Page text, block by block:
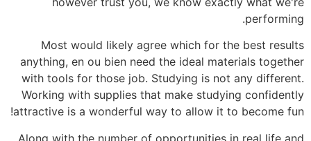
performing.
Most would likely agree which for the best results
anything, en ou bien need the ideal materials together
with tools for those job. Studying is not any different.
Working with supplies that make studying confidently
attractive is a wonderful way to allow it to become fun!
Along with the number of opportunities in real life and